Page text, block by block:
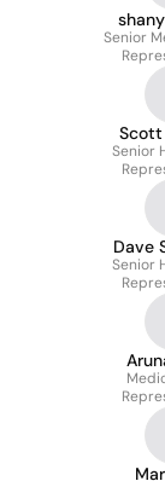
Senior
Scott
Senior
Dave
Senior